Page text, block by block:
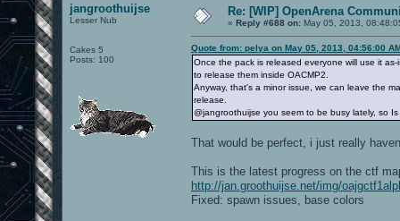
jangroothuijse
Lesser Nub
Cakes 5
Posts: 100
Re: [WIP] OpenArena
« Reply #688 on: May 05, 2013,
Quote from: pelya on May 05, 2013, 04:56:00
Once the pack is released everyone will use it
to release them inside OACMP2.
Anyway, that's a minor issue, we can leave the
release.
@jangroothuijse you seem to be busy lately, so
That would be perfect, i just really
This is the latest progress on the ctf
http://jan.groothuijse.net/img/
Fixed: spawn issues, base colors